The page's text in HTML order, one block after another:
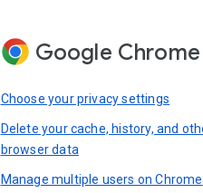
Google Chrome
Choose your privacy settings
Delete your cache, history, and
browser data
Manage multiple users on Chrome